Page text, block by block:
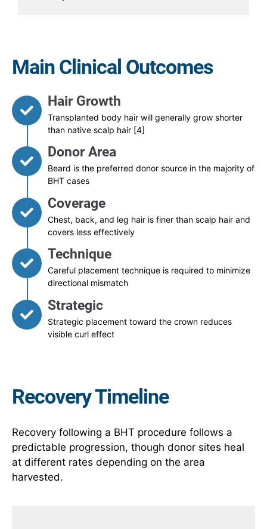
Main Clinical Outcomes
Hair Growth
Transplanted body hair will generally grow shorter
than native scalp hair [4]
Donor Area
Beard is the preferred donor source in the majority of
BHT cases
Coverage
Chest, back, and leg hair is finer than scalp hair and
covers less effectively
Technique
Careful placement technique is required to minimize
directional mismatch
Strategic
Strategic placement toward the crown reduces
visible curl effect
Recovery Timeline
Recovery following a BHT procedure follows a
predictable progression, though donor sites heal
at different rates depending on the area
harvested.